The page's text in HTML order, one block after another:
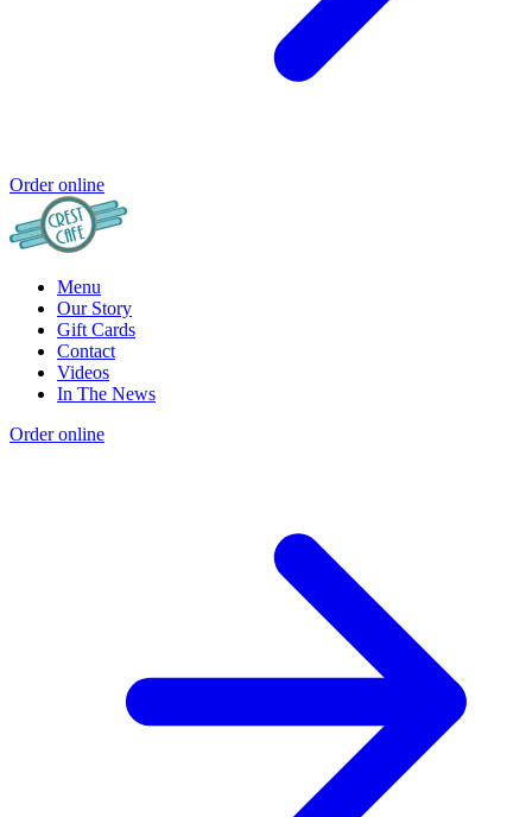
Order online
Menu
Our Story
Gift Cards
Contact
Videos
In The News
Order online